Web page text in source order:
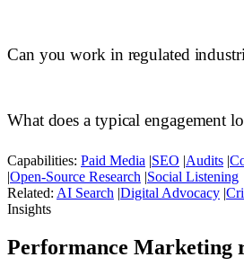
Can you work in regulated
What does a typical engagement
Capabilities: Paid Media |SEO |Audits |
|Open-Source Research |Social Listening
Related: AI Search |Digital Advocacy |
Insights
Performance Marketing